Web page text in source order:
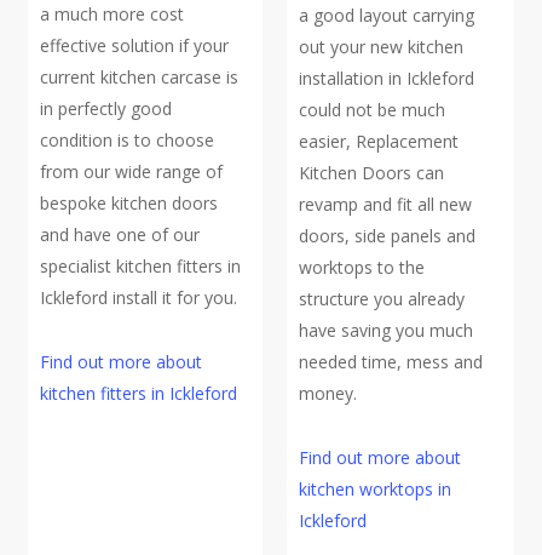
a much more cost
effective solution if your
current kitchen carcase is
in perfectly good
condition is to choose
from our wide range of
bespoke kitchen doors
and have one of our
specialist kitchen fitters in
Ickleford install it for you.
Find out more about
kitchen fitters in Ickleford
a good layout carrying
out your new kitchen
installation in Ickleford
could not be much
easier, Replacement
Kitchen Doors can
revamp and fit all new
doors, side panels and
worktops to the
structure you already
have saving you much
needed time, mess and
money.
Find out more about
kitchen worktops in
Ickleford